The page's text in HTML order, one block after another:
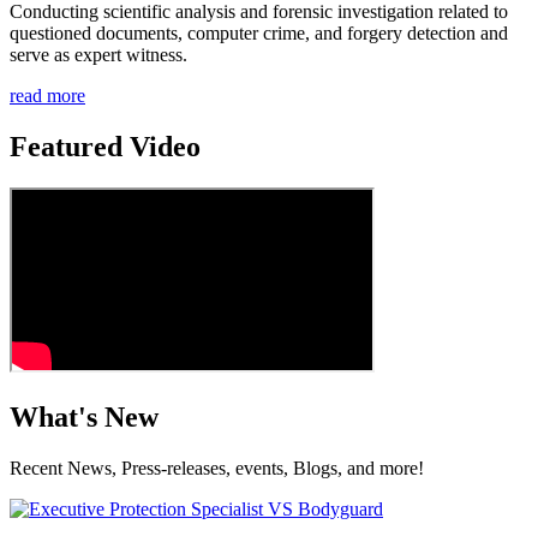
Conducting scientific analysis and forensic investigation related to
questioned documents, computer crime, and forgery detection and
serve as expert witness.
read more
Featured Video
What's New
Recent News, Press-releases, events, Blogs, and more!